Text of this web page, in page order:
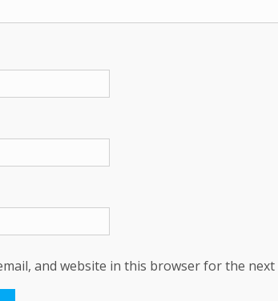
and website in this browser for the